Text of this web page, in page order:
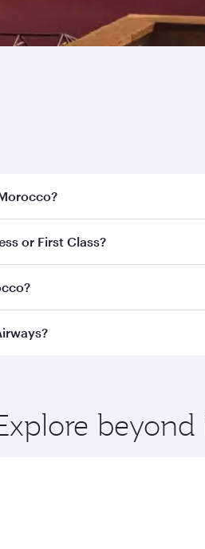
city and destination in
or First Class?
Class,
to destinations in Morocco.